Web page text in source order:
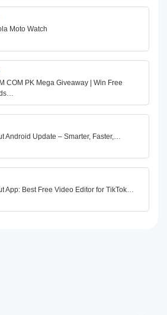
Moto Watch
COM PK Mega Giveaway | Win Free
Android Update – Smarter, Faster,…
App: Best Free Video Editor for TikTok…